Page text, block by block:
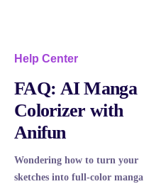
Help Center
FAQ: AI Manga
Colorizer with
Anifun
Wondering how to turn your
sketches into full-color manga